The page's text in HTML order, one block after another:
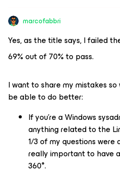
marcofabbri
Yes, as the title says, I failed
69% out of 70% to pass.
I want to share my mistakes
be able to do better:
If you're a Windows
anything related to the
1/3 of my questions were
really important to have
360°.